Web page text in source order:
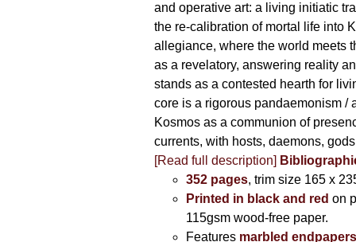
and operative art: a living initiatic
the re-calibration of mortal life into
allegiance, where the world meets
as a revelatory, answering reality
stands as a contested hearth for
core is a rigorous pandaemonism /
Kosmos as a communion of
currents, with hosts, daemons,
[Read full description]
352 pages, trim size 165 x
Printed in black and red on
115gsm wood-free paper.
Features marbled endpapers